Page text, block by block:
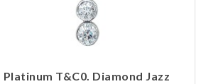
Platinum T&C0. Diamond Jazz